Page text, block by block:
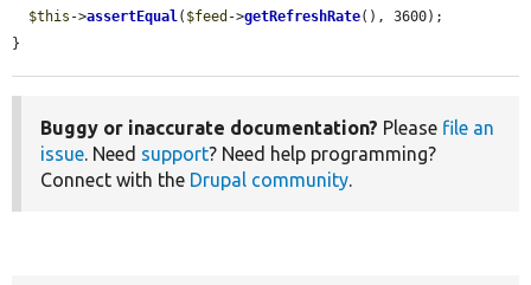
$this ->assertEqual( $feed ->getRefreshRate(), 3600);
}
Buggy or inaccurate documentation? Please file an
issue. Need support? Need help programming?
Connect with the Drupal community.